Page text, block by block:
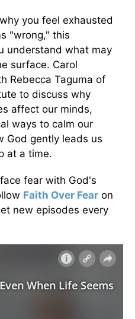
you feel exhausted
"wrong," this
understand what may
surface. Carol
Rebecca Taguma of
to discuss why
affect our minds,
ways to calm our
God gently leads us
at a time.
fear with God's
Faith Over Fear on
new episodes every